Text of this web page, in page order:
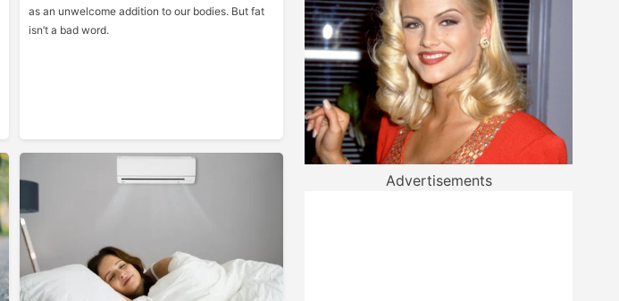
as an unwelcome addition to our bodies. But fat
isn’t a bad word.
Advertisements